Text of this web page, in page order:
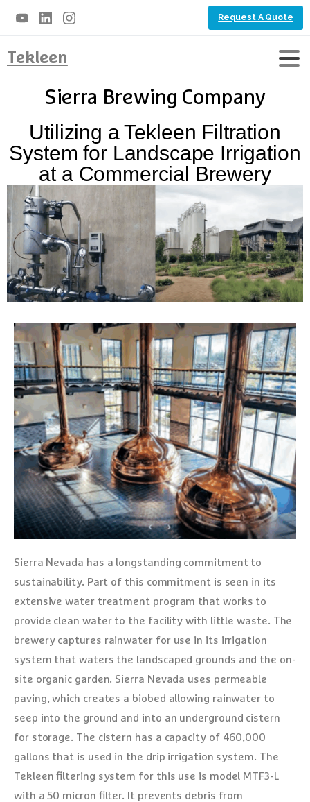
Request A Quote
Tekleen
Sierra Brewing Company
Utilizing a Tekleen Filtration
System for Landscape Irrigation
at a Commercial Brewery
Sierra Nevada has a longstanding commitment to
sustainability. Part of this commitment is seen in its
extensive water treatment program that works to
provide clean water to the facility with little waste. The
brewery captures rainwater for use in its irrigation
system that waters the landscaped grounds and the on-
site organic garden. Sierra Nevada uses permeable
paving, which creates a biobed allowing rainwater to
seep into the ground and into an underground cistern
for storage. The cistern has a capacity of 460,000
gallons that is used in the drip irrigation system. The
Tekleen filtering system for this use is model MTF3-L
with a 50 micron filter. It prevents debris from